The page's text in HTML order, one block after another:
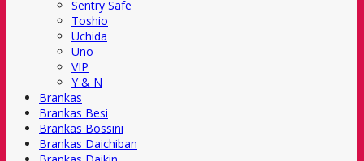
Sentry Safe
Toshio
Uchida
Uno
VIP
Y & N
Brankas
Brankas Besi
Brankas Bossini
Brankas Daichiban